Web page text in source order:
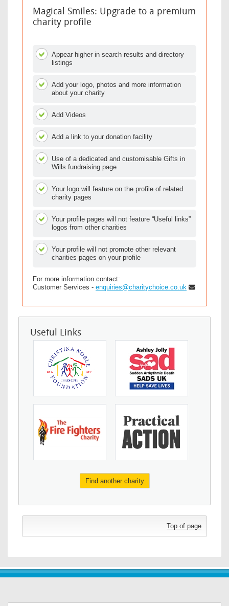
Magical Smiles: Upgrade to a premium
charity profile
Appear higher in search results and directory
listings
Add your logo, photos and more information
about your charity
Add Videos
Add a link to your donation facility
Use of a dedicated and customisable Gifts in
Wills fundraising page
Your logo will feature on the profile of related
charity pages
Your profile pages will not feature “Useful links”
logos from other charities
Your profile will not promote other relevant
charities pages on your profile
For more information contact:
Customer Services - enquiries@charitychoice.co.uk
Useful Links
Find another charity
Top of page